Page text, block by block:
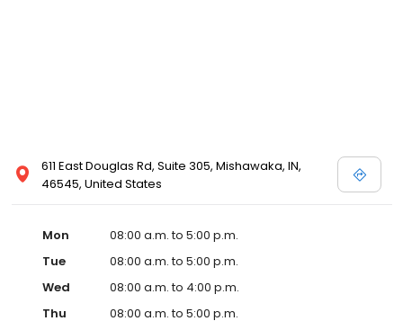
611 East Douglas Rd, Suite 305, Mishawaka, IN,
46545, United States
Mon
08:00 a.m. to 5:00 p.m.
Tue
08:00 a.m. to 5:00 p.m.
Wed
08:00 a.m. to 4:00 p.m.
Thu
08:00 a.m. to 5:00 p.m.